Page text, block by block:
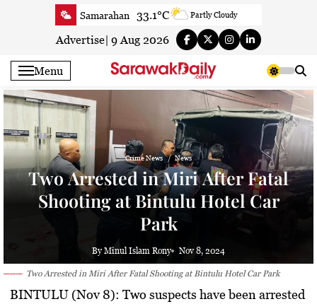
Samarahan 33.1°C Partly Cloudy
Serian 33.3°C Smoky haze
Sri Aman 33.9°C Smoky haze
Sibu Smoky haze
Mukah Smoky haze
Sarikei 35°C Smoky haze
Bintulu 31.4°C Sunny
Kapit 34.5°C Sunny
Miri 30.7°C Patchy rain nearby
34.6°C
Kuching 33.3°C Smoky haze
Advertise| 9 Aug 2026
Menu
Crime News News
Two Arrested in Miri After Fatal
Shooting at Bintulu Hotel Car
Park
By Minul Islam Rony Nov 8, 2024
Two Arrested in Miri After Fatal Shooting at Bintulu Hotel Car Park
BINTULU (Nov 8): Two suspects have been arrested